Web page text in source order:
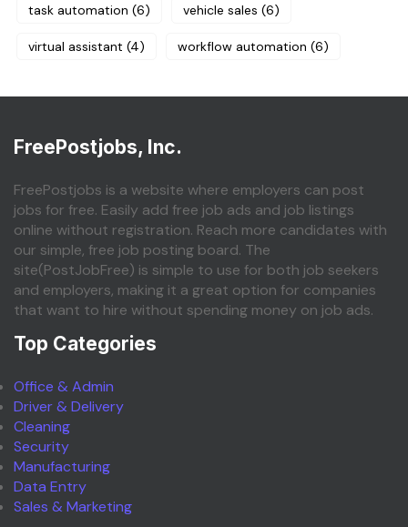
task automation (6) vehicle sales (6)
virtual assistant (4) workflow automation (6)
FreePostjobs, Inc.
FreePostjobs is a website where employers can post
jobs for free. Easily add free job ads and job listings
online without registration. Reach more candidates with
our simple, free job posting board. The
site(PostJobFree) is simple to use for both job seekers
and employers, making it a great option for companies
that want to hire without spending money on job ads.
Top Categories
Office & Admin
Driver & Delivery
Cleaning
Security
Manufacturing
Data Entry
Sales & Marketing